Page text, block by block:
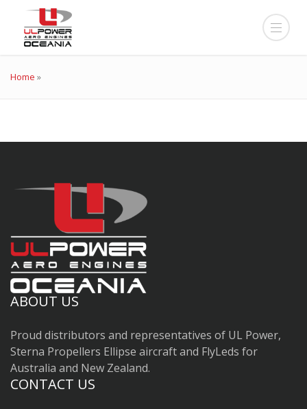
Home »
ABOUT US
Proud distributors and representatives of UL Power,
Sterna Propellers Ellipse aircraft and FlyLeds for
Australia and New Zealand.
CONTACT US